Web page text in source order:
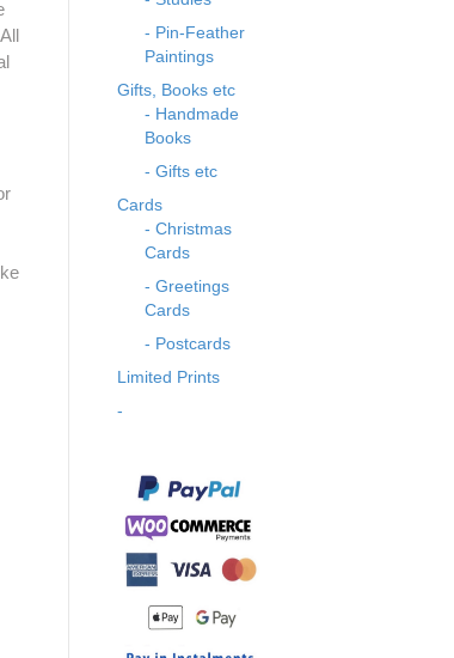
- Pin-Feather
Paintings
Gifts, Books etc
- Handmade
Books
- Gifts etc
Cards
- Christmas
Cards
- Greetings
Cards
- Postcards
Limited Prints
-